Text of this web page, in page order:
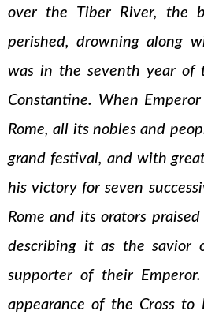
over the Tiber River, the
perished, drowning along
was in the seventh year of
Constantine. When
Rome, all its nobles and
grand festival, and with
his victory for seven
Rome and its orators
describing it as the savior
supporter of their
appearance of the Cross to